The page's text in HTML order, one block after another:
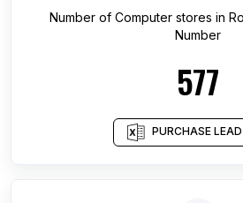
Number of Computer stores in
Number
577
PURCHASE